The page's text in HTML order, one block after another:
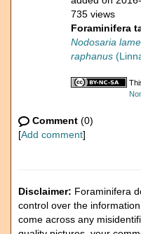
735 views
Foraminifera
Nodosaria
raphanus
Comment (0)
[Add comment]
Disclaimer: Foraminifera
control over the
come across any